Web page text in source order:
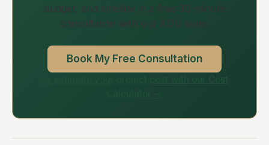
budget, and timeline in a free 30-minute
consultation with our ADU team.
Book My Free Consultation